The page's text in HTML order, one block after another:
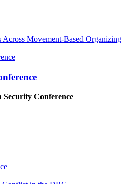
Across Movement-Based Organizing
Conference